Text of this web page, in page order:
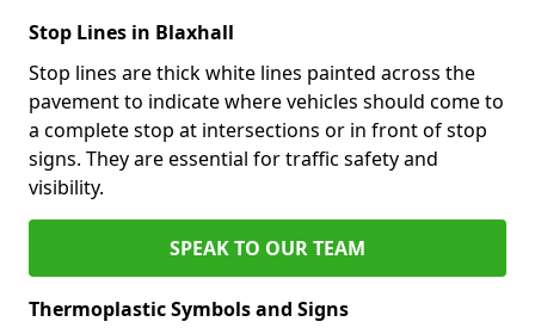
Stop Lines in Blaxhall
Stop lines are thick white lines painted across the
pavement to indicate where vehicles should come to
a complete stop at intersections or in front of stop
signs. They are essential for traffic safety and
visibility.
SPEAK TO OUR TEAM
Thermoplastic Symbols and Signs